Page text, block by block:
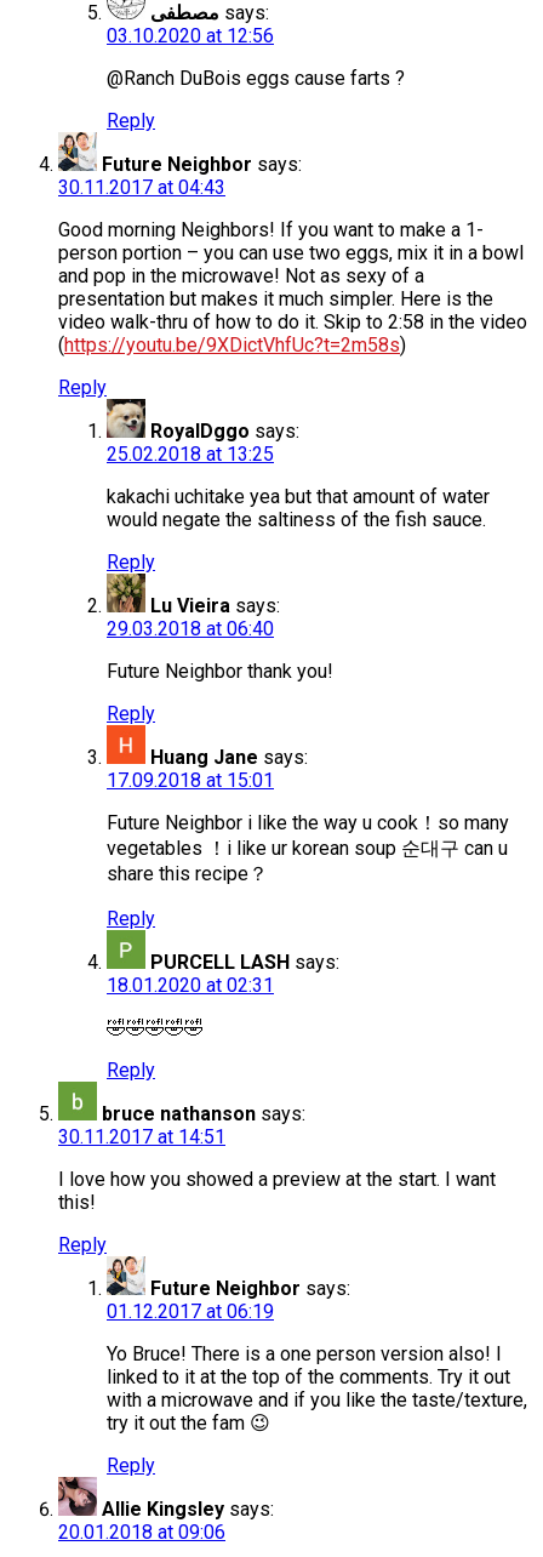
مصطفى says:
03.10.2020 at 12:56
@Ranch DuBois eggs cause farts ?
Reply
Future Neighbor says:
30.11.2017 at 04:43
Good morning Neighbors! If you want to make a 1-
person portion – you can use two eggs, mix it in a bowl
and pop in the microwave! Not as sexy of a
presentation but makes it much simpler. Here is the
video walk-thru of how to do it. Skip to 2:58 in the video
(https://youtu.be/9XDictVhfUc?t=2m58s)
Reply
RoyalDggo says:
25.02.2018 at 13:25
kakachi uchitake yea but that amount of water
would negate the saltiness of the fish sauce.
Reply
Lu Vieira says:
29.03.2018 at 06:40
Future Neighbor thank you!
Reply
Huang Jane says:
17.09.2018 at 15:01
Future Neighbor i like the way u cook！so many
vegetables ！i like ur korean soup 순대구 can u
share this recipe？
Reply
PURCELL LASH says:
18.01.2020 at 02:31
🤣🤣🤣🤣🤣
Reply
bruce nathanson says:
30.11.2017 at 14:51
I love how you showed a preview at the start. I want
this!
Reply
Future Neighbor says:
01.12.2017 at 06:19
Yo Bruce! There is a one person version also! I
linked to it at the top of the comments. Try it out
with a microwave and if you like the taste/texture,
try it out the fam 😉
Reply
Allie Kingsley says:
20.01.2018 at 09:06